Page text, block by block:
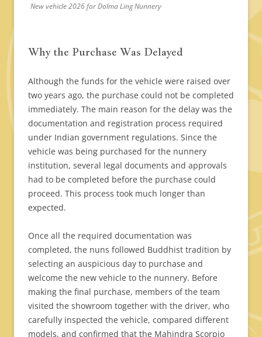
New vehicle 2026 for Dolma Ling Nunnery
Why the Purchase Was Delayed
Although the funds for the vehicle were raised over
two years ago, the purchase could not be completed
immediately. The main reason for the delay was the
documentation and registration process required
under Indian government regulations. Since the
vehicle was being purchased for the nunnery
institution, several legal documents and approvals
had to be completed before the purchase could
proceed. This process took much longer than
expected.
Once all the required documentation was
completed, the nuns followed Buddhist tradition by
selecting an auspicious day to purchase and
welcome the new vehicle to the nunnery. Before
making the final purchase, members of the team
visited the showroom together with the driver, who
carefully inspected the vehicle, compared different
models, and confirmed that the Mahindra Scorpio